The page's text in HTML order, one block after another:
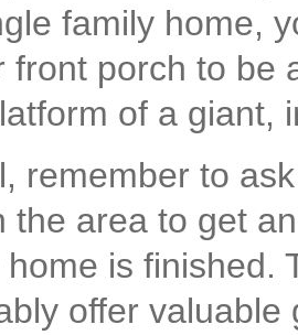
family home,
front porch to be
of a giant,
remember to
the area to get
is finished.
offer